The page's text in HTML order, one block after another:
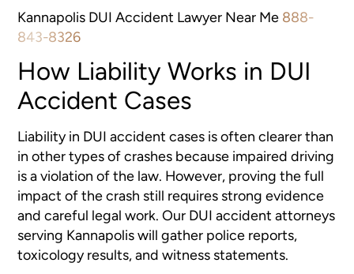
Kannapolis DUI Accident Lawyer Near Me 888-
843-8326
How Liability Works in DUI
Accident Cases
Liability in DUI accident cases is often clearer than
in other types of crashes because impaired driving
is a violation of the law. However, proving the full
impact of the crash still requires strong evidence
and careful legal work. Our DUI accident attorneys
serving Kannapolis will gather police reports,
toxicology results, and witness statements.